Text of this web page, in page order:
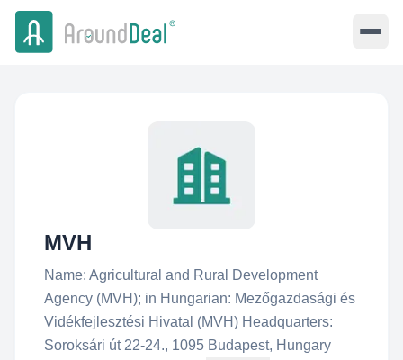
MVH
Name: Agricultural and Rural Development
Agency (MVH); in Hungarian: Mezőgazdasági és
Vidékfejlesztési Hivatal (MVH) Headquarters:
Soroksári út 22-24., 1095 Budapest, Hungary